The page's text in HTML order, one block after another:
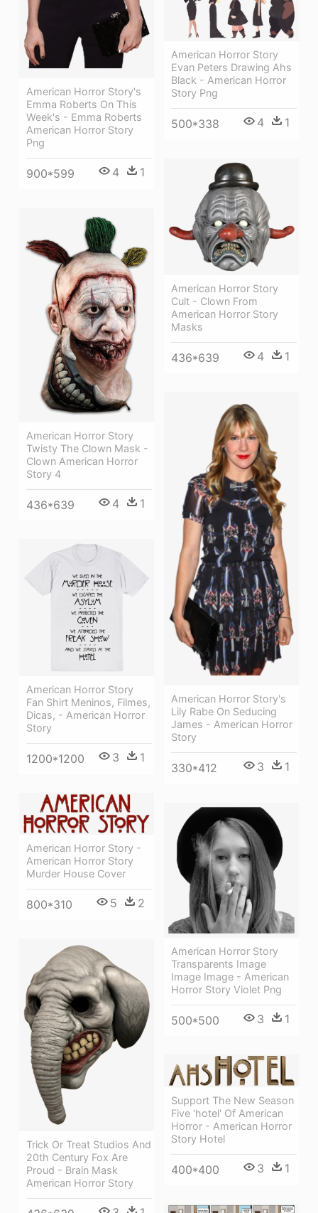
American Horror Story's
Emma Roberts On This
Week's - Emma Roberts
American Horror Story
Png
900*599 4 1
American Horror Story
Evan Peters Drawing Ahs
Black - American Horror
Story Png
500*338 4 1
American Horror Story
Cult - Clown From
American Horror Story
Masks
436*639 4 1
American Horror Story
Twisty The Clown Mask -
Clown American Horror
Story 4
436*639 4 1
American Horror Story's
Lily Rabe On Seducing
James - American Horror
Story
330*412 3 1
American Horror Story
Fan Shirt Meninos, Filmes,
Dicas, - American Horror
Story
1200*1200 3 1
American Horror Story -
American Horror Story
Murder House Cover
800*310 5 2
American Horror Story
Transparents Image
Image Image - American
Horror Story Violet Png
500*500 3 1
Trick Or Treat Studios And
20th Century Fox Are
Proud - Brain Mask
American Horror Story
Support The New Season
Five 'hotel' Of American
Horror - American Horror
Story Hotel
400*400 3 1